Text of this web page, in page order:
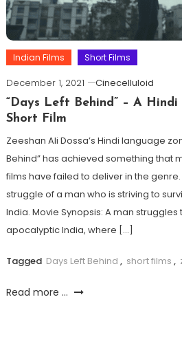
Indian Films Short Films
December 1, 2021
Cinecelluloid
“Days Left Behind” – A
Short Film
Zeeshan Ali Dossa’s Hindi language
Behind” has achieved something that
films have failed to deliver in the
struggle of a man who is striving to
India. Movie Synopsis: A man
apocalyptic India, where […]
Tagged Days Left Behind , short films ,
Read more ...